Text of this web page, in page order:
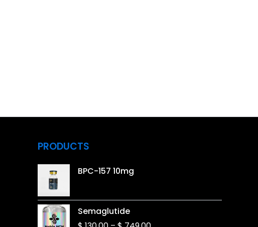
PRODUCTS
BPC-157 10mg
Semaglutide